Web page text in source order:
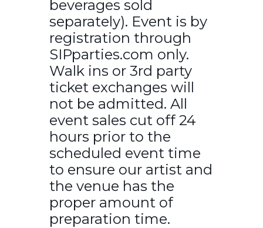
beverages sold
separately). Event is by
registration through
SIPparties.com only.
Walk ins or 3rd party
ticket exchanges will
not be admitted. All
event sales cut off 24
hours prior to the
scheduled event time
to ensure our artist and
the venue has the
proper amount of
preparation time.